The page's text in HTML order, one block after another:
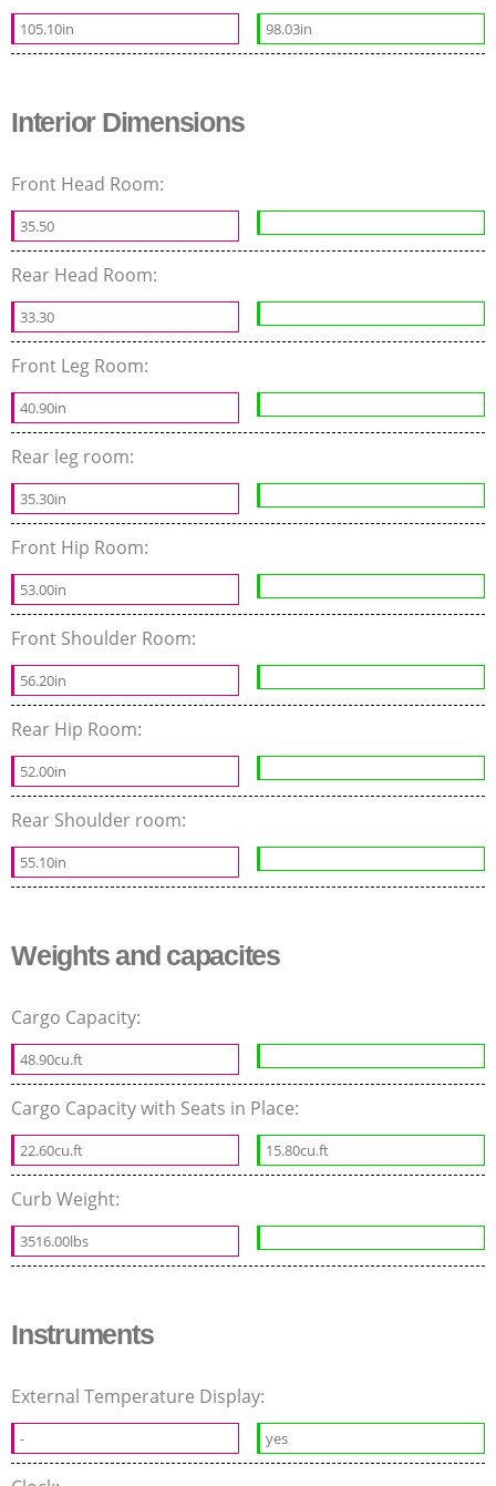
105.10in 98.03in
Interior Dimensions
Front Head Room:
35.50
Rear Head Room:
33.30
Front Leg Room:
40.90in
Rear leg room:
35.30in
Front Hip Room:
53.00in
Front Shoulder Room:
56.20in
Rear Hip Room:
52.00in
Rear Shoulder room:
55.10in
Weights and capacites
Cargo Capacity:
48.90cu.ft
Cargo Capacity with Seats in Place:
22.60cu.ft 15.80cu.ft
Curb Weight:
3516.00lbs
Instruments
External Temperature Display:
- yes